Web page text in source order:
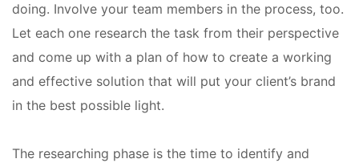
doing. Involve your team members in the process, too.
Let each one research the task from their perspective
and come up with a plan of how to create a working
and effective solution that will put your client’s brand
in the best possible light.
The researching phase is the time to identify and